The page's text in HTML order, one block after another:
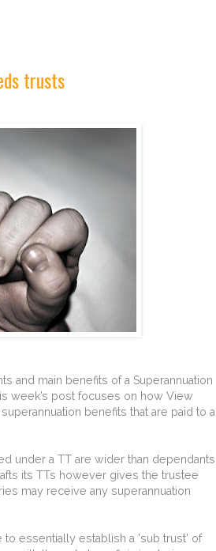
trusts
and main benefits of a Superannuation
week’s post focuses on how View
benefits that are paid to a
under a TT are wider than dependants
its TTs however gives the trustee
may receive any superannuation
to essentially establish a 'sub trust' of